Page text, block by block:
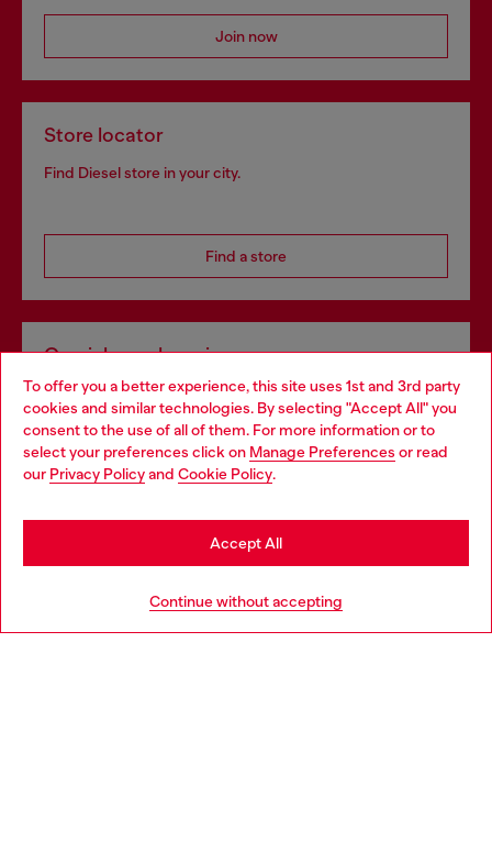
To offer you a better experience, this site uses 1st and 3rd party
cookies and similar technologies. By selecting "Accept All" you
consent to the use of all of them. For more information or to
select your preferences click on Manage Preferences or read
our Privacy Policyand Cookie Policy.
Continue without accepting
Accept All
Join now
Store locator
Find Diesel store in your city.
Find a store
Omnichannel services
Discover all our services, both online and in store.
Discover more
Choose your location
You are currently browsing Bulgaria website, but it seems you
may be based in United States